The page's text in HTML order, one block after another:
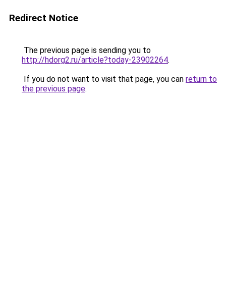
Redirect Notice
The previous page is sending you to
http://hdorg2.ru/article?today-23902264.
If you do not want to visit that page, you can return to
the previous page.